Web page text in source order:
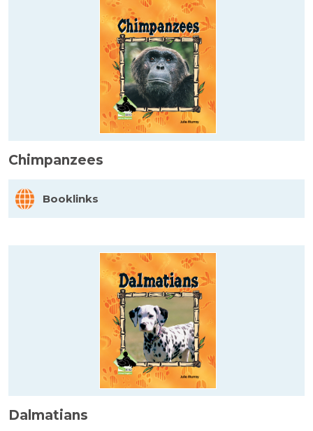
Chimpanzees
Booklinks
Dalmatians